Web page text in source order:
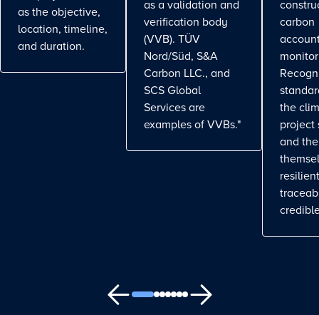
as the objective,
location, timeline,
and duration.
as a validation and
verification body
(VVB). TÜV
Nord/Süd, S&A
Carbon LLC., and
SCS Global
Services are
examples of VVBs."
carbon
the
project
and